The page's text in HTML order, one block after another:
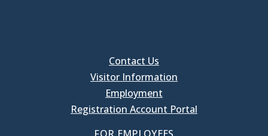
Contact Us
Visitor Information
Employment
Registration Account Portal